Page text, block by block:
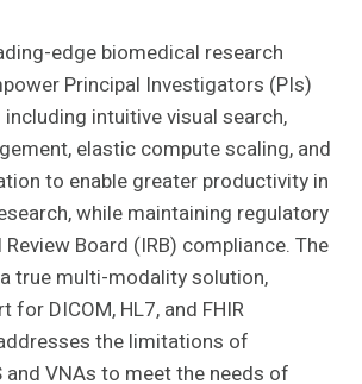
edge biomedical research
Principal Investigators (PIs)
intuitive visual search,
elastic compute scaling, and
to enable greater productivity in
while maintaining regulatory
Board (IRB) compliance. The
true multi-modality solution,
for DICOM, HL7, and FHIR
the limitations of
and VNAs to meet the needs of